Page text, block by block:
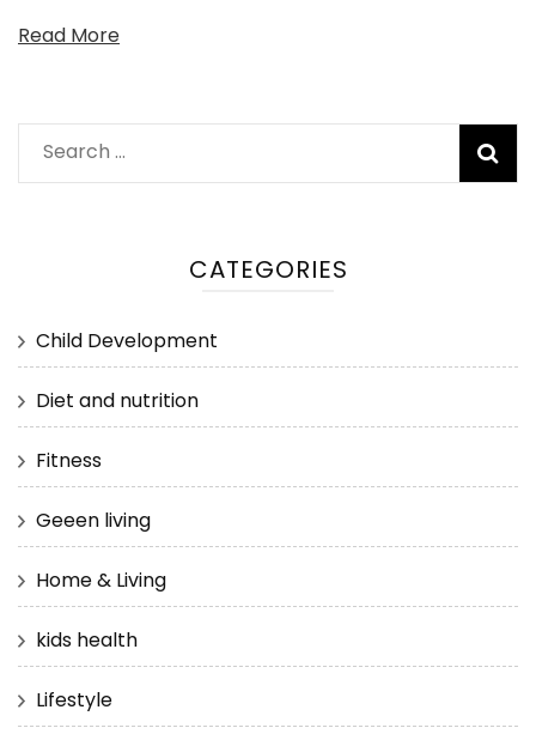
Read More
Search
for:
CATEGORIES
Child Development
Diet and nutrition
Fitness
Geeen living
Home & Living
kids health
Lifestyle